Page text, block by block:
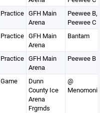
Practice GFH Main
Arena
Peewee B,
Peewee C
Practice GFH Main
Arena
Bantam
Practice GFH Main
Arena
Peewee B
Game
Dunn
County Ice
Arena
Frgrnds
@